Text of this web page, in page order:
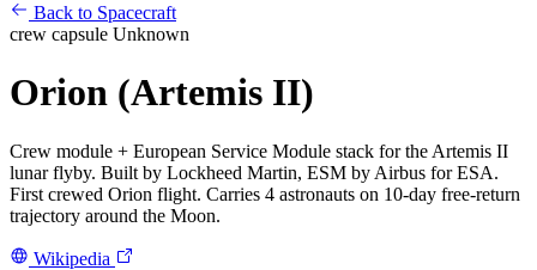
Back to Spacecraft
crew capsule Unknown
Orion (Artemis II)
Crew module + European Service Module stack for the Artemis II
lunar flyby. Built by Lockheed Martin, ESM by Airbus for ESA.
First crewed Orion flight. Carries 4 astronauts on 10-day free-return
trajectory around the Moon.
Wikipedia